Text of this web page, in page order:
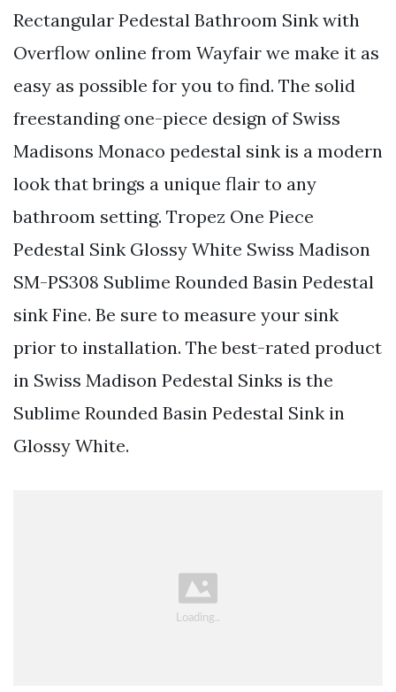
Rectangular Pedestal Bathroom Sink with
Overflow online from Wayfair we make it as
easy as possible for you to find. The solid
freestanding one-piece design of Swiss
Madisons Monaco pedestal sink is a modern
look that brings a unique flair to any
bathroom setting. Tropez One Piece
Pedestal Sink Glossy White Swiss Madison
SM-PS308 Sublime Rounded Basin Pedestal
sink Fine. Be sure to measure your sink
prior to installation. The best-rated product
in Swiss Madison Pedestal Sinks is the
Sublime Rounded Basin Pedestal Sink in
Glossy White.